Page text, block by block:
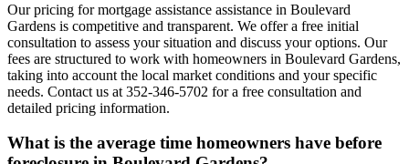
Our pricing for mortgage assistance assistance in Boulevard
Gardens is competitive and transparent. We offer a free initial
consultation to assess your situation and discuss your options. Our
fees are structured to work with homeowners in Boulevard Gardens,
taking into account the local market conditions and your specific
needs. Contact us at 352-346-5702 for a free consultation and
detailed pricing information.
What is the average time homeowners have before